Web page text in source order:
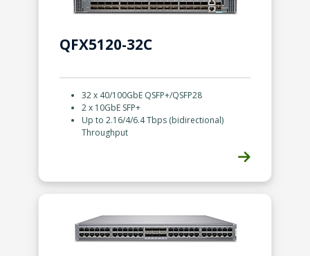
QFX5120-32C
32 x 40/100GbE QSFP+/QSFP28
2 x 10GbE SFP+
Up to 2.16/4/6.4 Tbps (bidirectional)
Throughput